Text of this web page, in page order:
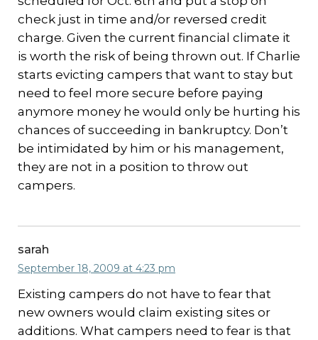
check just in time and/or reversed credit
charge. Given the current financial climate it
is worth the risk of being thrown out. If Charlie
starts evicting campers that want to stay but
need to feel more secure before paying
anymore money he would only be hurting his
chances of succeeding in bankruptcy. Don’t
be intimidated by him or his management,
they are not in a position to throw out
campers.
sarah
September 18, 2009 at 4:23 pm
Existing campers do not have to fear that
new owners would claim existing sites or
additions. What campers need to fear is that